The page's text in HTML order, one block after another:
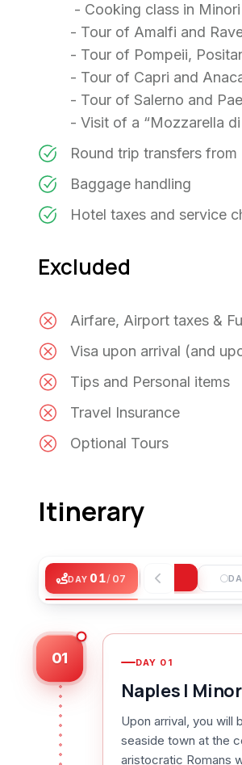
- Cooking class in Minori
- Tour of Amalfi and
- Tour of Pompeii,
- Tour of Capri and
- Tour of Salerno and
- Visit of a “Mozzarella
Round trip transfers
Baggage handling
Hotel taxes and service
Excluded
Airfare, Airport taxes &
Visa upon arrival (and
Tips and Personal items
Travel Insurance
Optional Tours
Itinerary
DAY 01/07 DAY
01 DAY 01
Naples |
Upon arrival, you will
seaside town at the
aristocratic Romans